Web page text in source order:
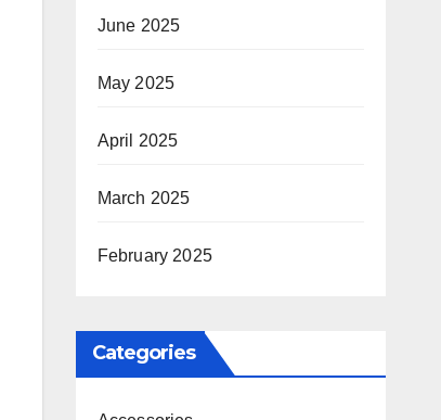
June 2025
May 2025
April 2025
March 2025
February 2025
Categories